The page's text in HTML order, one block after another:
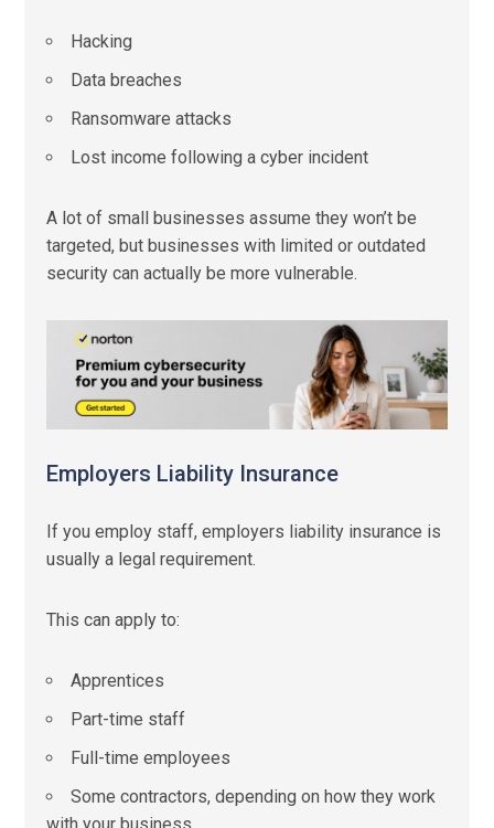
Hacking
Data breaches
Ransomware attacks
Lost income following a cyber incident
A lot of small businesses assume they won’t be
targeted, but businesses with limited or outdated
security can actually be more vulnerable.
Employers Liability Insurance
If you employ staff, employers liability insurance is
usually a legal requirement.
This can apply to:
Apprentices
Part-time staff
Full-time employees
Some contractors, depending on how they work